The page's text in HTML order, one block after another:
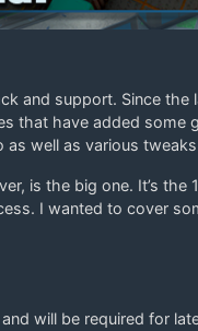
and support. Since the
that have added some
as well as various
is the big one. It’s the
I wanted to cover
will be required for